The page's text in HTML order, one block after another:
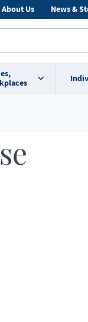
About Us News &